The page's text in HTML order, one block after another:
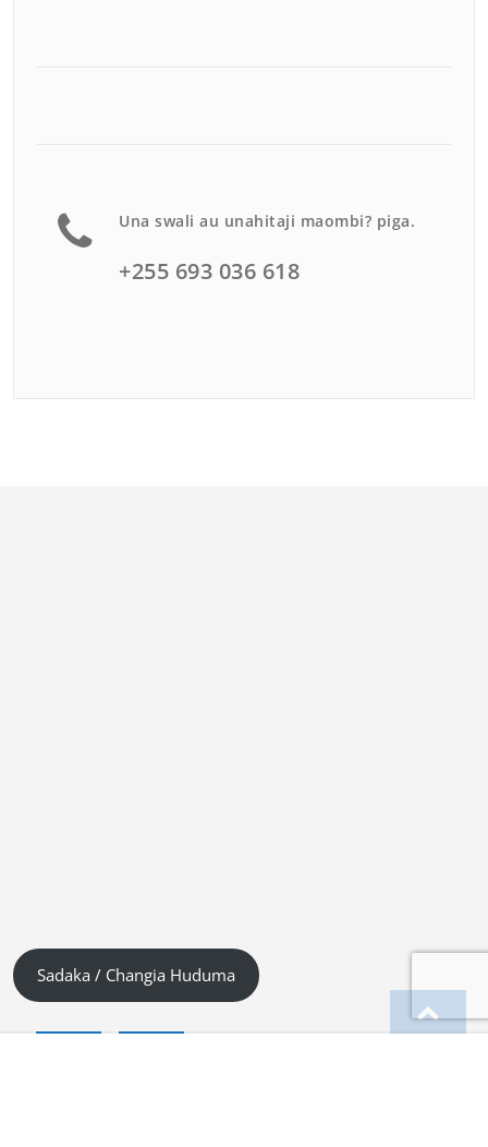
Una swali au unahitaji maombi? piga.
+255 693 036 618
Sadaka / Changia Huduma